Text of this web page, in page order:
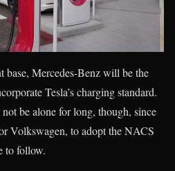
Mercedes-Benz will be the
Tesla’s charging standard.
be alone for long, though, since
Volkswagen, to adopt the NACS
to follow.